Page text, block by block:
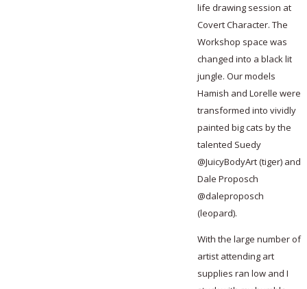
life drawing session at
Covert Character. The
Workshop space was
changed into a black lit
jungle. Our models
Hamish and Lorelle were
transformed into vividly
painted big cats by the
talented Suedy
@JuicyBodyArt (tiger) and
Dale Proposch
@daleproposch
(leopard).
With the large number of
artist attending art
supplies ran low and I